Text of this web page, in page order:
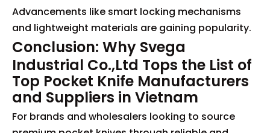
Advancements like smart locking mechanisms
and lightweight materials are gaining popularity.
Conclusion: Why Svega
Industrial Co.,Ltd Tops the List of
Top Pocket Knife Manufacturers
and Suppliers in Vietnam
For brands and wholesalers looking to source